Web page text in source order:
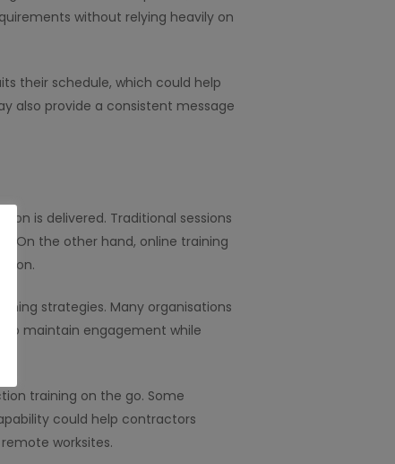
without relying heavily on
their schedule, which could help
also provide a consistent message
is delivered. Traditional sessions
On the other hand, online training
strategies. Many organisations
maintain engagement while
training on the go. Some
could help contractors
worksites.